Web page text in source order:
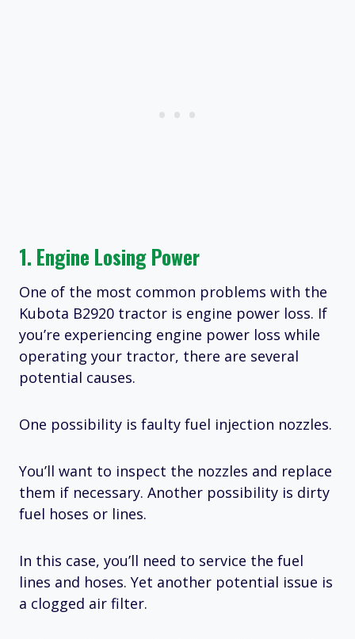
1. Engine Losing Power
One of the most common problems with the
Kubota B2920 tractor is engine power loss. If
you’re experiencing engine power loss while
operating your tractor, there are several
potential causes.
One possibility is faulty fuel injection nozzles.
You’ll want to inspect the nozzles and replace
them if necessary. Another possibility is dirty
fuel hoses or lines.
In this case, you’ll need to service the fuel
lines and hoses. Yet another potential issue is
a clogged air filter.